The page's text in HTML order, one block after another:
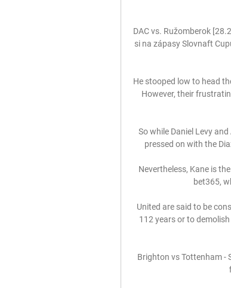
DAC vs. Ružomberok
si na zápasy Slovnaft
He stooped low to head
However, their
So while Daniel Levy
pressed on with the
Nevertheless, Kane is
bet365,
United are said to be
112 years or to
Brighton vs Tottenham -